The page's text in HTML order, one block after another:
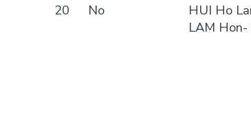
20 No
HUI Ho
LAM Hon-